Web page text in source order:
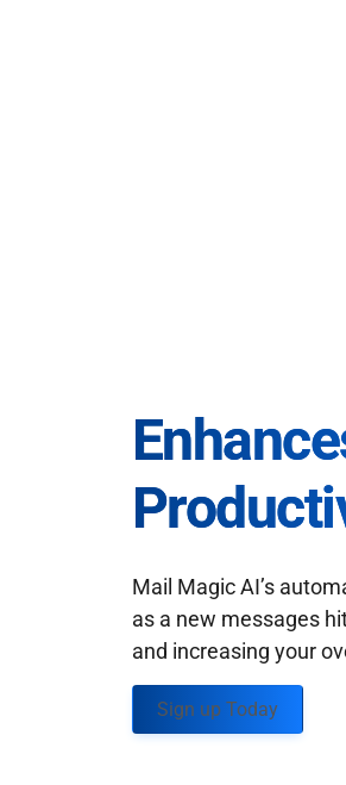
Mail Magic AI’s
as a new messages
and increasing your
Sign up Today